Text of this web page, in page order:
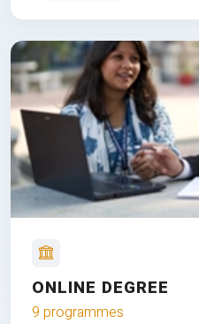
ONLINE DEGREE
9 programmes